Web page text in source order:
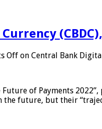
Off on Central Bank
of Payments
future, but their